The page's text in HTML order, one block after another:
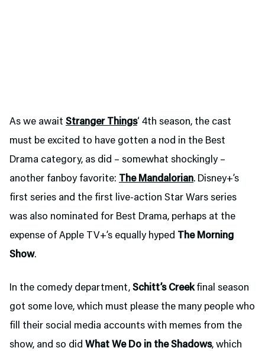
As we await Stranger Things‘ 4th season, the cast
must be excited to have gotten a nod in the Best
Drama category, as did – somewhat shockingly –
another fanboy favorite: The Mandalorian. Disney+’s
first series and the first live-action Star Wars series
was also nominated for Best Drama, perhaps at the
expense of Apple TV+’s equally hyped The Morning
Show.
In the comedy department, Schitt’s Creekfinal season
got some love, which must please the many people who
fill their social media accounts with memes from the
show, and so did What We Do in the Shadows, which